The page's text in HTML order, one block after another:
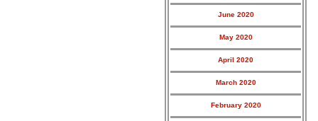
June 2020
May 2020
April 2020
March 2020
February 2020